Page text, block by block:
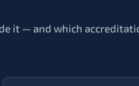
it — and which